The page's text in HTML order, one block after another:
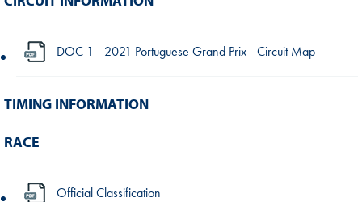
DOC 1 - 2021 Portuguese Grand Prix - Circuit Map
TIMING INFORMATION
RACE
Official Classification